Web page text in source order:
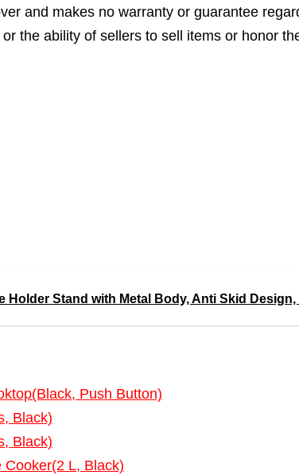
and makes no warranty or guarantee
the ability of sellers to sell items or honor
Holder Stand with Metal Body, Anti Skid
Push Button)
Black)
Black)
L, Black)